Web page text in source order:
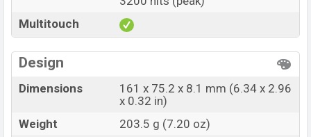
Multitouch
Design
Dimensions
161 x 75.2 x 8.1 mm (6.34 x 2.96
x 0.32 in)
Weight
203.5 g (7.20 oz)